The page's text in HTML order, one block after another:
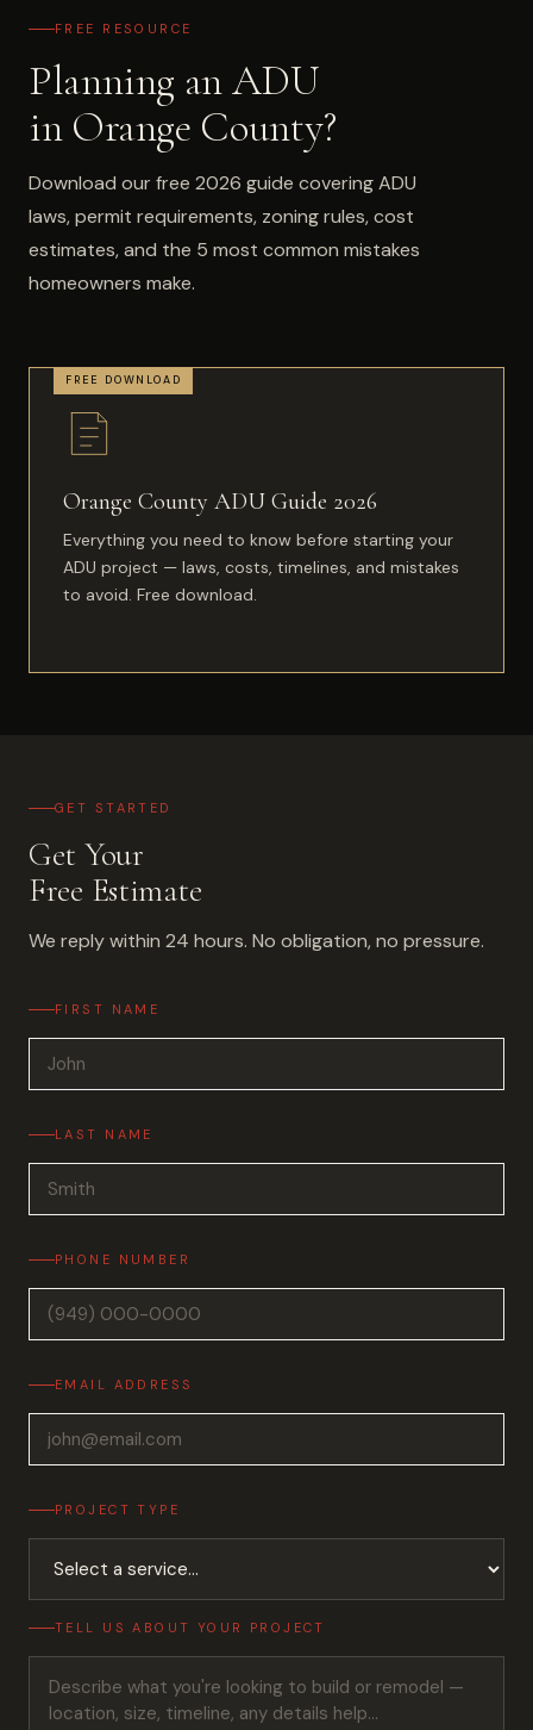
FREE RESOURCE
Planning an ADU
in Orange County?
Download our free 2026 guide covering ADU
laws, permit requirements, zoning rules, cost
estimates, and the 5 most common mistakes
homeowners make.
Orange County ADU Guide 2026
Everything you need to know before starting your
ADU project — laws, costs, timelines, and mistakes
to avoid. Free download.
GET STARTED
Get Your
Free Estimate
We reply within 24 hours. No obligation, no pressure.
FIRST NAME
LAST NAME
PHONE NUMBER
EMAIL ADDRESS
PROJECT TYPE
TELL US ABOUT YOUR PROJECT